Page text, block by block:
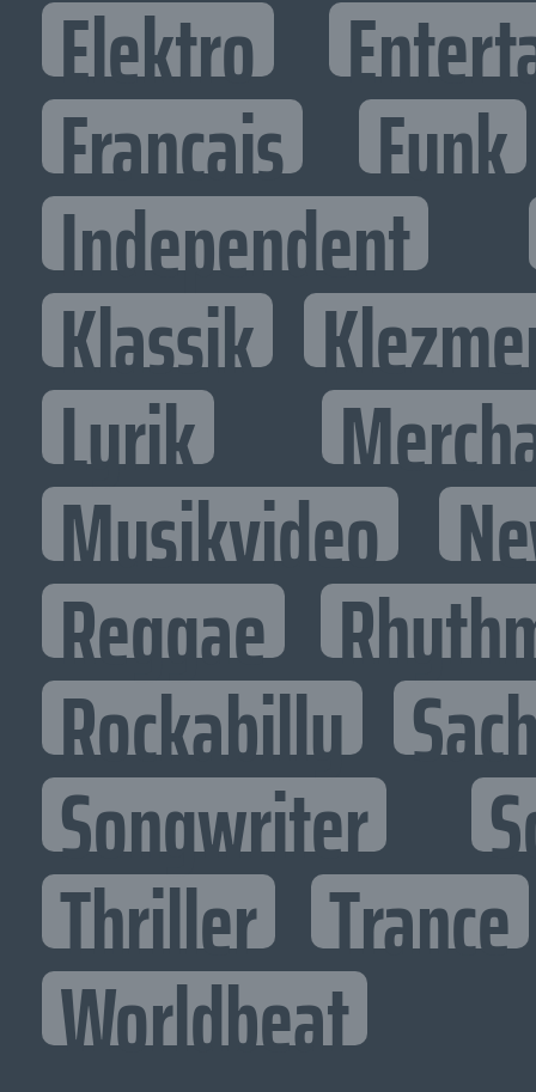
Elektro
Francais Funk
Independent
Klassik
Lyrik
Musikvideo
Reggae
Rockabilly
Songwriter
Thriller Trance
Worldbeat